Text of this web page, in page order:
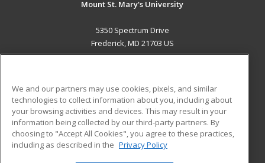
Mount St. Mary's University
5350 Spectrum Drive
Frederick, MD 21703 US
ADDITIONAL RESOURCES
Military
Financial Assistance
Help
Student Blog
We and our partners may use cookies, pixels, and similar
technologies to collect information about you, including about
your browsing activities and devices. This may result in your
information being collected by our third-party partners. By
choosing to "Accept All Cookies", you agree to these practices,
including as described in the Privacy Policy